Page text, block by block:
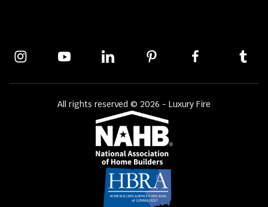
All rights reserved © 2026 - Luxury Fire